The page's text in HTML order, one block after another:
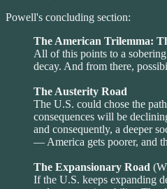
Powell's concluding section:
The American Trilemma:
All of this points to a
decay. And from there,
The Austerity Road
The U.S. could chose the
consequences will be
and consequently, a deeper
— America gets poorer, and
The Expansionary Road
If the U.S. keeps expanding